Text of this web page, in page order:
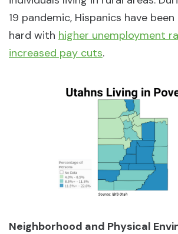
19 pandemic, Hispanics have
hard with higher unemployment
increased pay cuts.
Neighborhood and Physical